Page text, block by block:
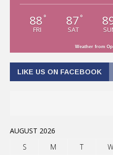
88 °
FRI
87 °
SAT
Weather from
LIKE US ON FACEBOOK
AUGUST 2026
S
M T W